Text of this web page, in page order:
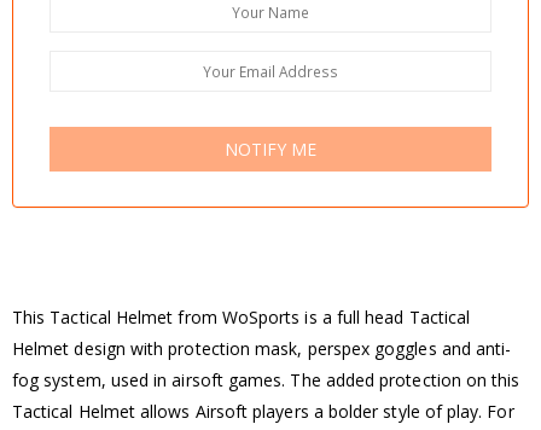
NOTIFY ME
This Tactical Helmet from WoSports is a full head Tactical
Helmet design with protection mask, perspex goggles and anti-
fog system, used in airsoft games. The added protection on this
Tactical Helmet allows Airsoft players a bolder style of play. For